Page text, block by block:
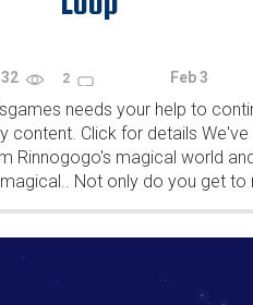
2 Feb 3
needs your help to
content. Click for details
Rinnogogo's magical world
Not only do you get to
that express themselves...